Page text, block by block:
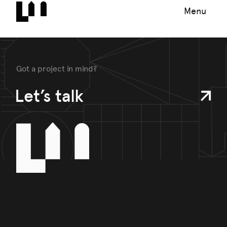
Menu
Got a project in mind?
Let’s talk